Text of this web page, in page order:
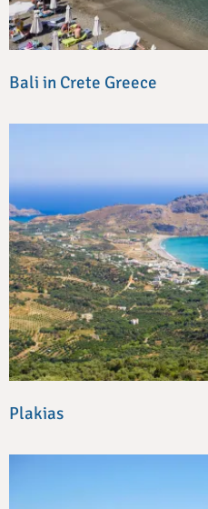
Bali in Crete Greece
Plakias